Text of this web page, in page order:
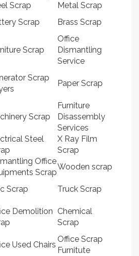
Scrap
Metal Scrap
Scrap Brass Scrap
Scrap
Office
Dismantling
Service
Scrap
Paper Scrap
Scrap
Furniture
Disassembly
Services
Steel
X Ray Film
Scrap
Office
Scrap
Wooden scrap
Scrap
Truck Scrap
Demolition Chemical
Scrap
Used Chairs
Office Scrap
Furnitute